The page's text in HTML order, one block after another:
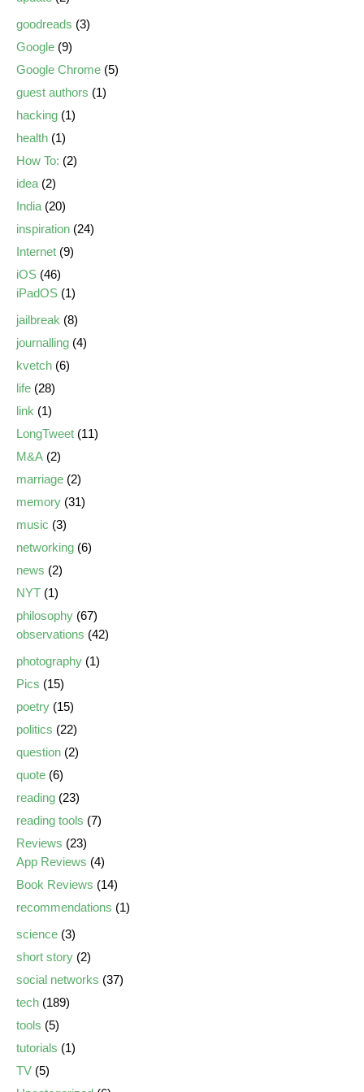
goodreads (3)
Google (9)
Google Chrome (5)
guest authors (1)
hacking (1)
health (1)
How To: (2)
idea (2)
India (20)
inspiration (24)
Internet (9)
iOS (46)
iPadOS (1)
jailbreak (8)
journalling (4)
kvetch (6)
life (28)
link (1)
LongTweet (11)
M&A (2)
marriage (2)
memory (31)
music (3)
networking (6)
news (2)
NYT (1)
philosophy (67)
observations (42)
photography (1)
Pics (15)
poetry (15)
politics (22)
question (2)
quote (6)
reading (23)
reading tools (7)
Reviews (23)
App Reviews (4)
Book Reviews (14)
recommendations (1)
science (3)
short story (2)
social networks (37)
tech (189)
tools (5)
tutorials (1)
TV (5)